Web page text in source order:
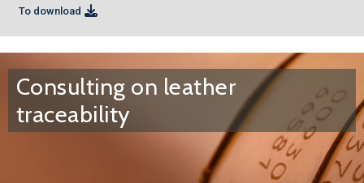
To download
Consulting on leather
traceability